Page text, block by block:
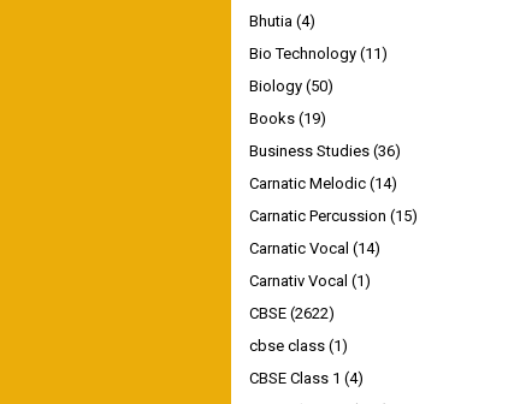
Bhutia (4)
Bio Technology (11)
Biology (50)
Books (19)
Business Studies (36)
Carnatic Melodic (14)
Carnatic Percussion (15)
Carnatic Vocal (14)
Carnativ Vocal (1)
CBSE (2622)
cbse class (1)
CBSE Class 1 (4)